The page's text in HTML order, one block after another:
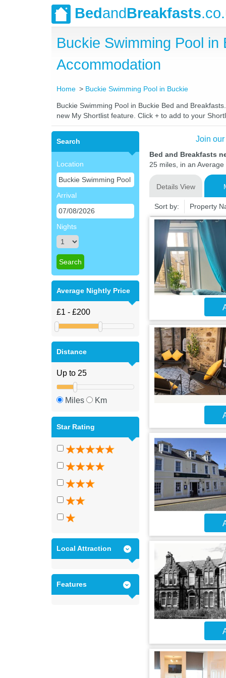
BedandBreakfasts
Buckie Swimming Pool
Accommodation
Home Buckie Swimming Pool in Buckie
Buckie Swimming Pool in Buckie Bed and
new My Shortlist feature. Click + to add to your
Search
Location
Arrival
Nights
Average Nightly Price
Distance
Miles Km
Star Rating
Local Attraction
Features
Join
Bed and Breakfasts
25 miles, in an
Details View
Sort by: Property